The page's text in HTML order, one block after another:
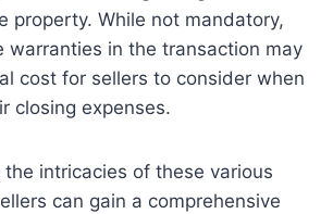
property. While not mandatory,
warranties in the transaction may
cost for sellers to consider when
closing expenses.
intricacies of these various
can gain a comprehensive